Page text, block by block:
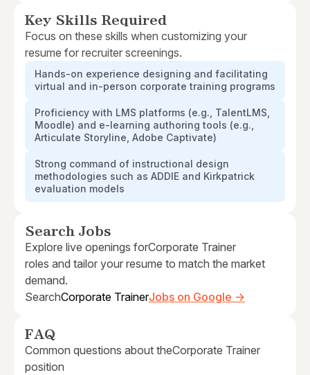
Key Skills Required
Focus on these skills when customizing your
resume for recruiter screenings.
Hands-on experience designing and facilitating
virtual and in-person corporate training programs
Proficiency with LMS platforms (e.g., TalentLMS,
Moodle) and e-learning authoring tools (e.g.,
Articulate Storyline, Adobe Captivate)
Strong command of instructional design
methodologies such as ADDIE and Kirkpatrick
evaluation models
Search Jobs
Explore live openings forCorporate Trainer
roles and tailor your resume to match the market
demand.
SearchCorporate TrainerJobs on Google →
FAQ
Common questions about theCorporate Trainer
position